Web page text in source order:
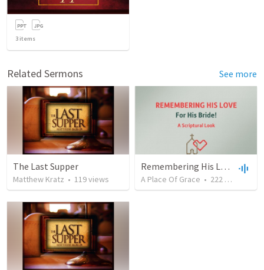
3 items
Related Sermons See more
The Last Supper
Matthew Kratz • 119views
Remembering His Love For His Bride
A Place Of Grace • 222 views